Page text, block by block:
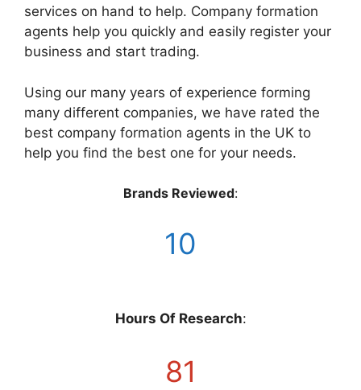
services on hand to help. Company formation
agents help you quickly and easily register your
business and start trading.
Using our many years of experience forming
many different companies, we have rated the
best company formation agents in the UK to
help you find the best one for your needs.
Brands Reviewed:
10
Hours Of Research:
81